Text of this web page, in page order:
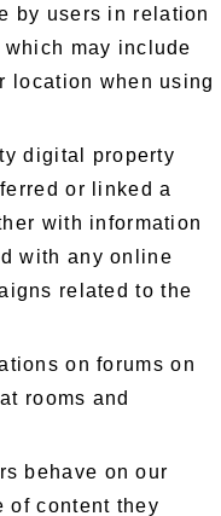
by users in relation
may include
location when using
digital property
or linked a
with information
with any online
related to the
on forums on
rooms and
behave on our
of content they